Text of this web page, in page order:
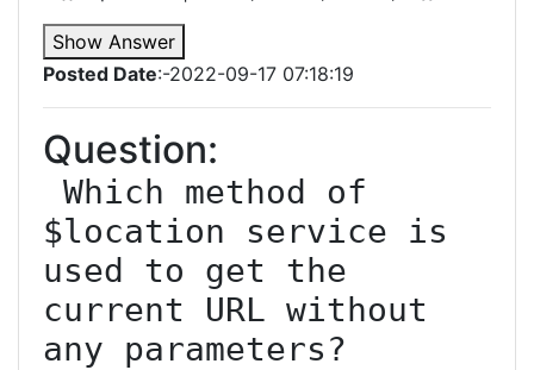
Show Answer
Posted Date:-2022-09-17 07:18:19
Question:
$location service is
used to get the
current URL without
any parameters?